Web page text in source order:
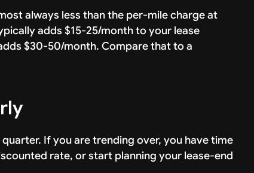
always less than the per-mile charge at
adds $15-25/month to your lease
$30-50/month. Compare that to a
If you are trending over, you have time
rate, or start planning your lease-end